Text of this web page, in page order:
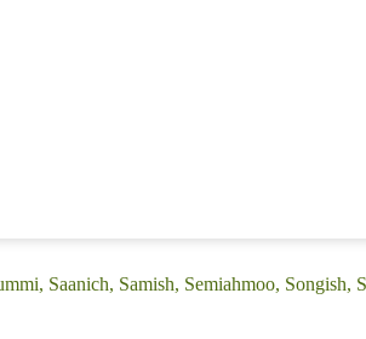
Saanich, Samish, Semiahmoo, Songish,